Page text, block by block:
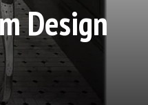
Design